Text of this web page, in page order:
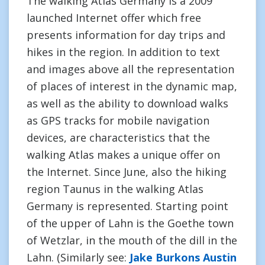
launched Internet offer which free
presents information for day trips and
hikes in the region. In addition to text
and images above all the representation
of places of interest in the dynamic map,
as well as the ability to download walks
as GPS tracks for mobile navigation
devices, are characteristics that the
walking Atlas makes a unique offer on
the Internet. Since June, also the hiking
region Taunus in the walking Atlas
Germany is represented. Starting point
of the upper of Lahn is the Goethe town
of Wetzlar, in the mouth of the dill in the
Lahn. (Similarly see: Jake Burkons Austin